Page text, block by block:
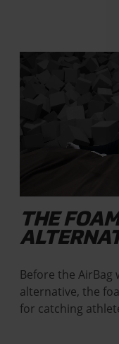
THE
Before the
alternative, the
for catching